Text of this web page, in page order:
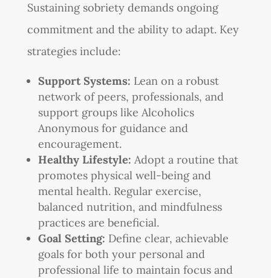
Sustaining sobriety demands ongoing
commitment and the ability to adapt. Key
strategies include:
Support Systems: Lean on a robust
network of peers, professionals, and
support groups like Alcoholics
Anonymous for guidance and
encouragement.
Healthy Lifestyle: Adopt a routine that
promotes physical well-being and
mental health. Regular exercise,
balanced nutrition, and mindfulness
practices are beneficial.
Goal Setting: Define clear, achievable
goals for both your personal and
professional life to maintain focus and